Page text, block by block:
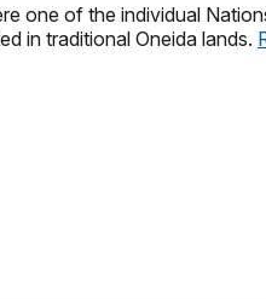
one of the individual
in traditional Oneida lands.